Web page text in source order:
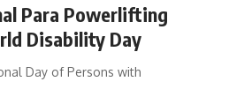
Para Powerlifting
Disability Day
Day of Persons with